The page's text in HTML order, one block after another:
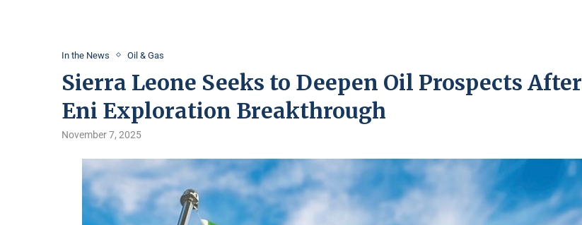
In the News Oil & Gas
Sierra Leone Seeks to Deepen Oil Prospects After
Eni Exploration Breakthrough
November 7, 2025